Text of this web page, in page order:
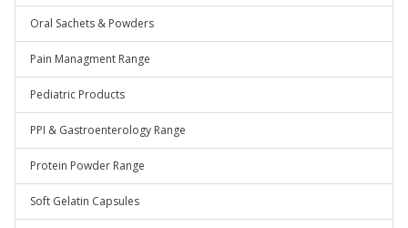
Oral Sachets & Powders
Pain Managment Range
Pediatric Products
PPI & Gastroenterology Range
Protein Powder Range
Soft Gelatin Capsules